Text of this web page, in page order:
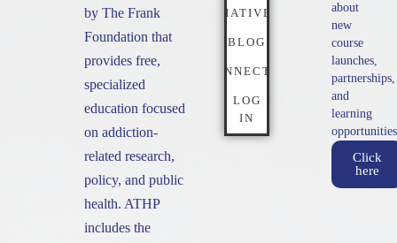
by The Frank
Foundation that
provides free,
specialized
education focused
on addiction-
related research,
policy, and public
health. ATHP
includes the
INITIATIVES
BLOG
CONNECT
LOG
IN
about
new
course
launches,
partnerships,
and
learning
Click
here